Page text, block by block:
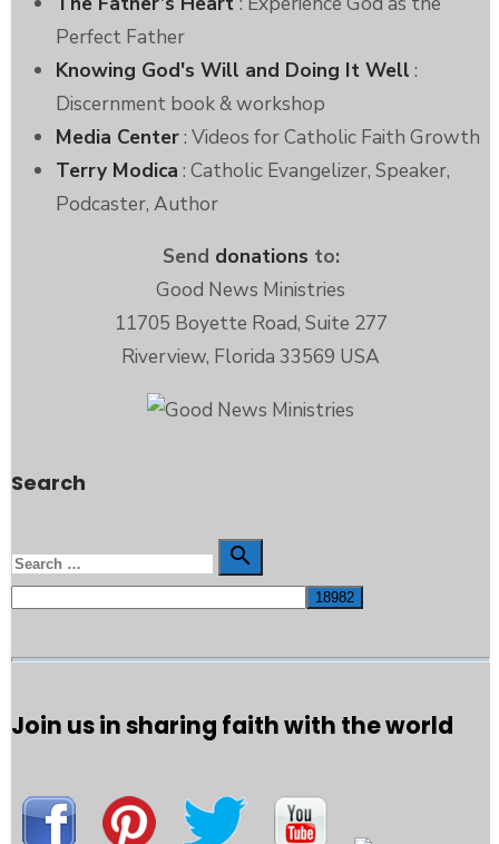
Perfect Father
Knowing God's Will and Doing It Well :
Discernment book & workshop
Media Center: Videos for Catholic Faith Growth
Terry Modica : Catholic Evangelizer, Speaker,
Podcaster, Author
Send donations to:
Good News Ministries
11705 Boyette Road, Suite 277
Riverview, Florida 33569 USA
Search
Search
for:

Search
Join us in sharing faith with the world